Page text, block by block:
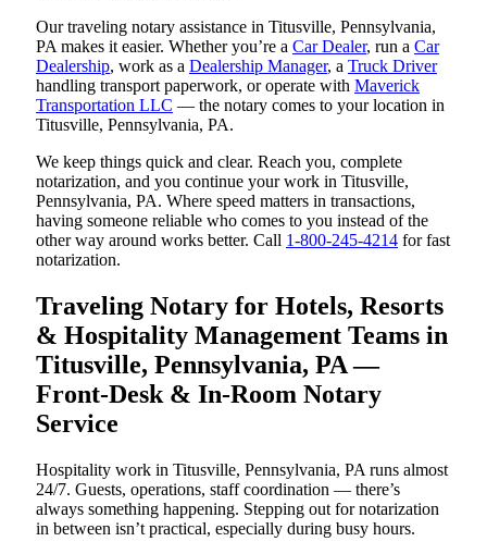
Our traveling notary assistance in Titusville, Pennsylvania,
PA makes it easier. Whether you’re a Car Dealer, run a Car
Dealership, work as a Dealership Manager, a Truck Driver
handling transport paperwork, or operate with Maverick
Transportation LLC — the notary comes to your location in
Titusville, Pennsylvania, PA.
We keep things quick and clear. Reach you, complete
notarization, and you continue your work in Titusville,
Pennsylvania, PA. Where speed matters in transactions,
having someone reliable who comes to you instead of the
other way around works better. Call 1-800-245-4214 for fast
notarization.
Traveling Notary for Hotels, Resorts
& Hospitality Management Teams in
Titusville, Pennsylvania, PA —
Front-Desk & In-Room Notary
Service
Hospitality work in Titusville, Pennsylvania, PA runs almost
24/7. Guests, operations, staff coordination — there’s
always something happening. Stepping out for notarization
in between isn’t practical, especially during busy hours.